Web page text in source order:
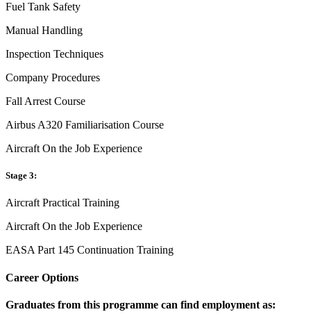
Fuel Tank Safety
Manual Handling
Inspection Techniques
Company Procedures
Fall Arrest Course
Airbus A320 Familiarisation Course
Aircraft On the Job Experience
Stage 3:
Aircraft Practical Training
Aircraft On the Job Experience
EASA Part 145 Continuation Training
Career Options
Graduates from this programme can find employment as: